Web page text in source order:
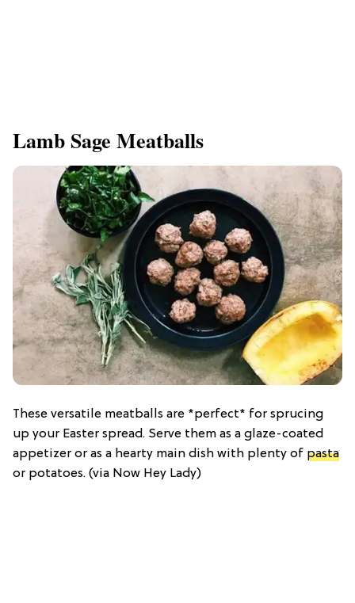
Lamb Sage Meatballs
These versatile meatballs are *perfect* for sprucing
up your Easter spread. Serve them as a glaze-coated
appetizer or as a hearty main dish with plenty of pasta
or potatoes. (via Now Hey Lady)